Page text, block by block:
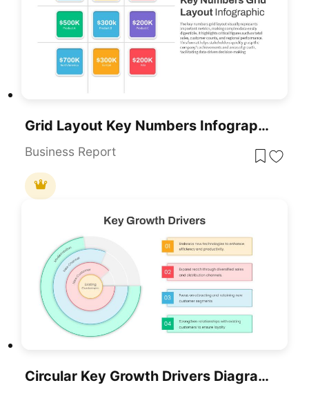
Grid Layout Key Numbers Infographic PowerPoint Template
Business Report
Circular Key Growth Drivers Diagram Template For PowerPoint & Google Slides